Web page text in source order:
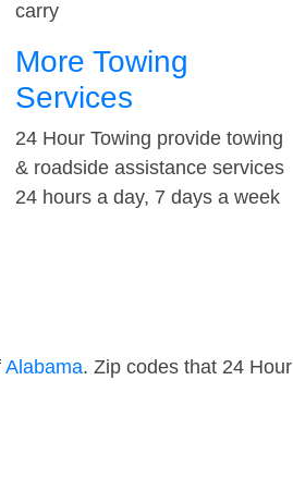
carry
More Towing
Services
24 Hour Towing provide towing
& roadside assistance services
24 hours a day, 7 days a week
Alabama. Zip codes that 24 Hour